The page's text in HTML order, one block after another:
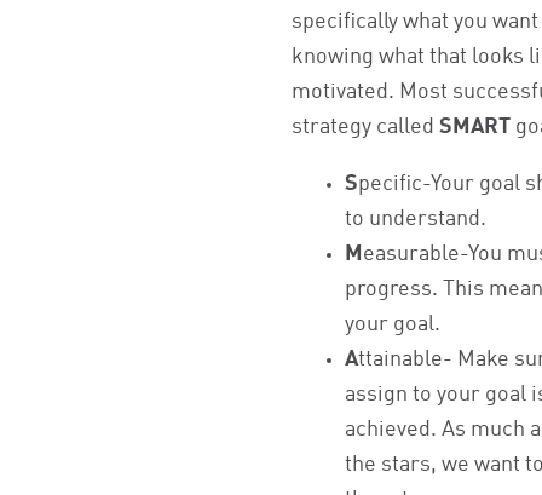
specifically what you
knowing what that looks
motivated. Most
strategy calledSMART
Specific-Your goal
to understand.
M easurable-You
progress. This
your goal.
Attainable- Make
assign to your goal
achieved. As much
the stars, we want